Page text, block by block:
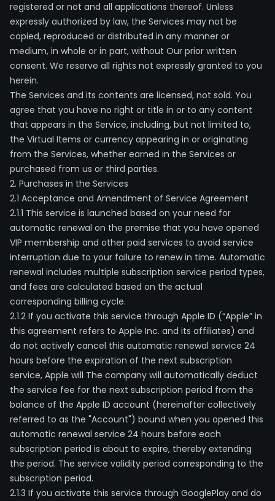
registered or not and all applications thereof. Unless
expressly authorized by law, the Services may not be
copied, reproduced or distributed in any manner or
medium, in whole or in part, without Our prior written
consent. We reserve all rights not expressly granted to you
herein.
The Services and its contents are licensed, not sold. You
agree that you have no right or title in or to any content
that appears in the Service, including, but not limited to,
the Virtual Items or currency appearing in or originating
from the Services, whether earned in the Services or
purchased from us or third parties.
2. Purchases in the Services
2.1 Acceptance and Amendment of Service Agreement
2.1.1 This service is launched based on your need for
automatic renewal on the premise that you have opened
VIP membership and other paid services to avoid service
interruption due to your failure to renew in time. Automatic
renewal includes multiple subscription service period types,
and fees are calculated based on the actual
corresponding billing cycle.
2.1.2 If you activate this service through Apple ID (“Apple” in
this agreement refers to Apple Inc. and its affiliates) and
do not actively cancel this automatic renewal service 24
hours before the expiration of the next subscription
service, Apple will The company will automatically deduct
the service fee for the next subscription period from the
balance of the Apple ID account (hereinafter collectively
referred to as the "Account") bound when you opened this
automatic renewal service 24 hours before each
subscription period is about to expire, thereby extending
the period. The service validity period corresponding to the
subscription period.
2.1.3 If you activate this service through GooglePlay and do